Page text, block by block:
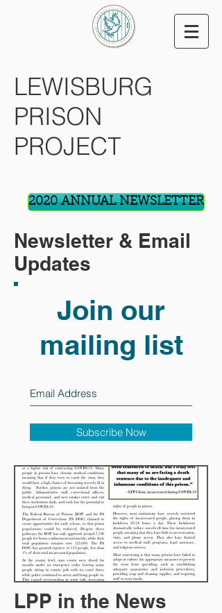
LEWISBURG
PRISON
PROJECT
2020 ANNUAL NEWSLETTER
Newsletter & Email
Updates
Join our
mailing list
Subscribe Now
LPP in the News